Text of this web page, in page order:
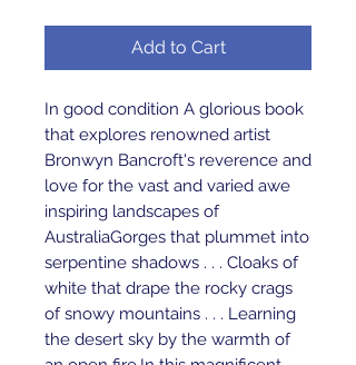
Add to Cart
In good condition A glorious book
that explores renowned artist
Bronwyn Bancroft's reverence and
love for the vast and varied awe
inspiring landscapes of
AustraliaGorges that plummet into
serpentine shadows . . . Cloaks of
white that drape the rocky crags
of snowy mountains . . . Learning
the desert sky by the warmth of